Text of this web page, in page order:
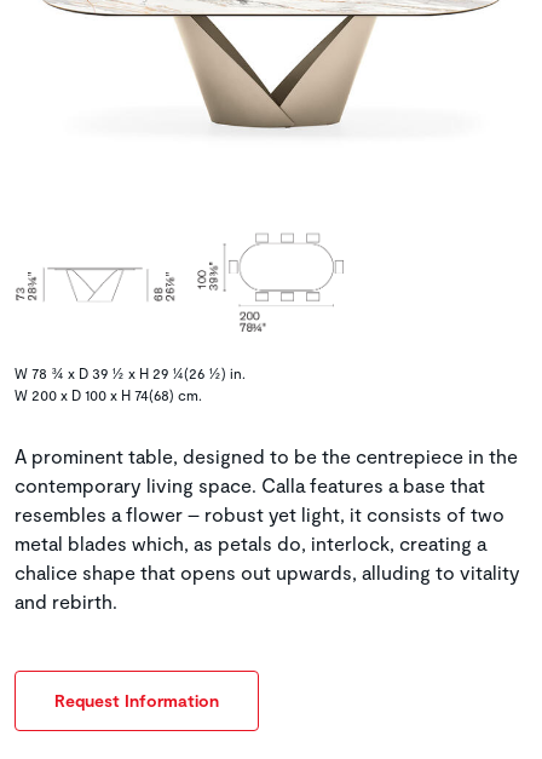
W 78 ¾ x D 39 ½ x H 29 ¼(26 ½) in.
W 200 x D 100 x H 74(68) cm.
A prominent table, designed to be the centrepiece in the
contemporary living space. Calla features a base that
resembles a flower – robust yet light, it consists of two
metal blades which, as petals do, interlock, creating a
chalice shape that opens out upwards, alluding to vitality
and rebirth.
Request Information